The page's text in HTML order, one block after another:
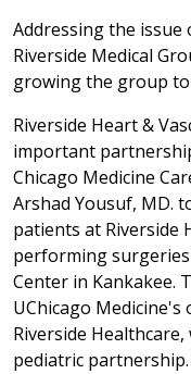
Addressing the issue
Riverside Medical
growing the group to
Riverside Heart &
important
Chicago Medicine
Arshad Yousuf, MD.
patients at Riverside
performing
Center in Kankakee.
UChicago
Riverside
pediatric partnership.